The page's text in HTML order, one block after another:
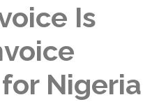
Is
Nigeria